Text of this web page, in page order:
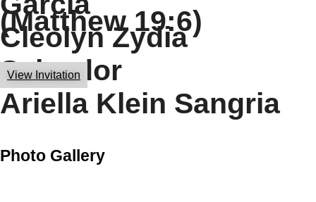
(Matthew 19:6)
View Invitation
Cleolyn Zydia
Salvador
Ariella Klein Sangria
Photo Gallery